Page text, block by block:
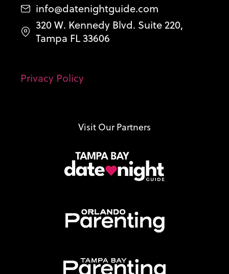
info@datenightguide.com
320 W. Kennedy Blvd. Suite 220,
Tampa FL 33606
Privacy Policy
Visit Our Partners